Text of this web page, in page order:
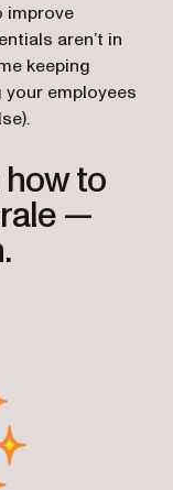
improve
aren’t in
keeping
employees
to
—